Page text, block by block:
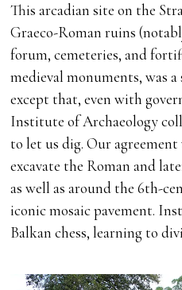
This arcadian site on the
Graeco-Roman ruins
forum, cemeteries, and
medieval monuments, was
except that, even with
Institute of Archaeology
to let us dig. Our
excavate the Roman and
as well as around the 6th-
iconic mosaic pavement.
Balkan chess, learning to